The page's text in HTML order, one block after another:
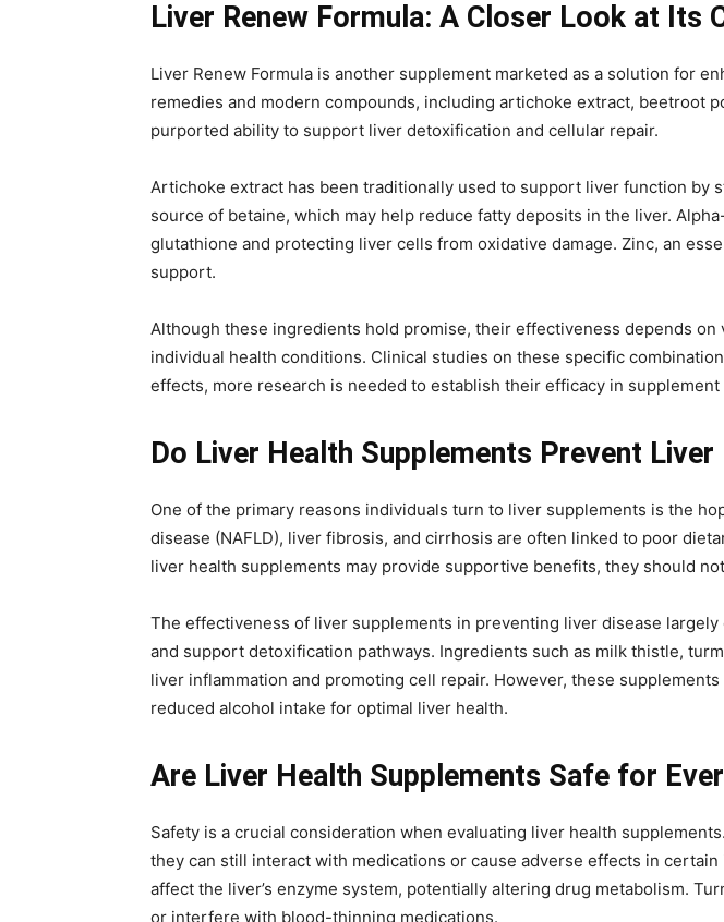
Liver Renew Formula: A Closer Look at Its
Liver Renew Formula is another supplement marketed as a solution for
remedies and modern compounds, including artichoke extract, beetroot
purported ability to support liver detoxification and cellular repair.
Artichoke extract has been traditionally used to support liver function
source of betaine, which may help reduce fatty deposits in the liver.
glutathione and protecting liver cells from oxidative damage. Zinc, an
support.
Although these ingredients hold promise, their effectiveness depends
individual health conditions. Clinical studies on these specific
effects, more research is needed to establish their efficacy in supplement
Do Liver Health Supplements Prevent Liver
One of the primary reasons individuals turn to liver supplements is the
disease (NAFLD), liver fibrosis, and cirrhosis are often linked to poor
liver health supplements may provide supportive benefits, they should
The effectiveness of liver supplements in preventing liver disease
and support detoxification pathways. Ingredients such as milk thistle,
liver inflammation and promoting cell repair. However, these
reduced alcohol intake for optimal liver health.
Are Liver Health Supplements Safe for
Safety is a crucial consideration when evaluating liver health
they can still interact with medications or cause adverse effects in
affect the liver’s enzyme system, potentially altering drug metabolism.
or interfere with blood-thinning medications.